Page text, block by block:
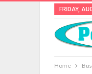
FRIDAY,
Home